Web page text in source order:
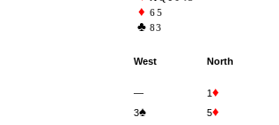
65
83
West North
—
1♦
3♠ 5♦